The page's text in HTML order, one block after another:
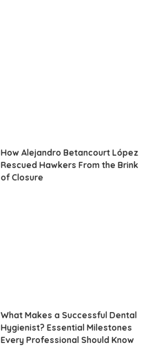
How Alejandro Betancourt López
Rescued Hawkers From the Brink
of Closure
What Makes a Successful Dental
Hygienist? Essential Milestones
Every Professional Should Know